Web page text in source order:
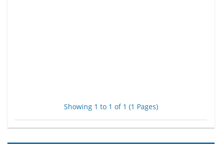
Showing 1 to 1 of 1 (1 Pages)